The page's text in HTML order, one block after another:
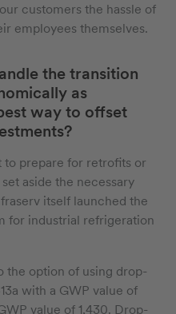
customers the hassle of
employees themselves.
the transition
as
way to offset
to prepare for retrofits or
aside the necessary
itself launched the
for industrial refrigeration
the option of using drop-
with a GWP value of
value of 1,430. Drop-